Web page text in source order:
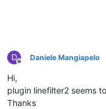
D
Offline
Daniele Mangiapelo
Hi,
plugin linefilter2 seems
Thanks